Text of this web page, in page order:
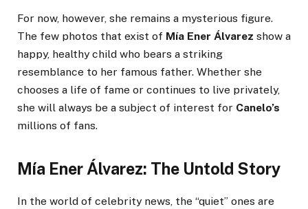
For now, however, she remains a mysterious figure.
The few photos that exist of Mía Ener Álvarez show a
happy, healthy child who bears a striking
resemblance to her famous father. Whether she
chooses a life of fame or continues to live privately,
she will always be a subject of interest for Canelo’s
millions of fans.
Mía Ener Álvarez: The Untold Story
In the world of celebrity news, the “quiet” ones are